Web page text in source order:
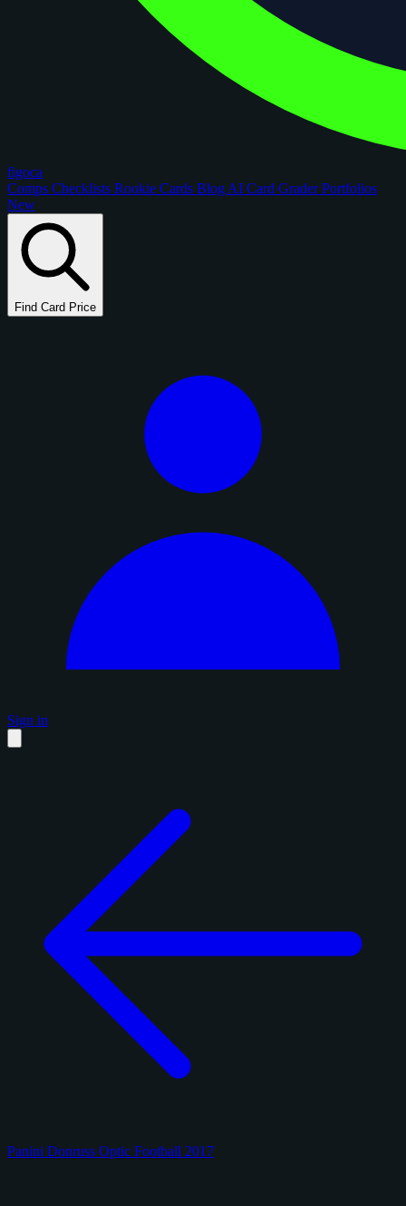
figoca
Comps Checklists Rookie Cards Blog AI Card GraderPortfolios
New
Find Card Price
Sign in
Panini Donruss Optic Football 2017